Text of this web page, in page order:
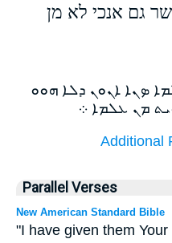
גם אנכי לא מן
ܤܢܐ ܐܢܘܢ ܕܠܐ ܗܘܘ
ܡܢ ܥܠܡܐ ܀
Additional
Parallel Verses
New American Standard Bible
"I have given them